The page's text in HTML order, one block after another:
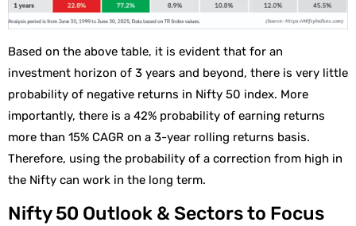
Based on the above table, it is evident that for an
investment horizon of 3 years and beyond, there is very little
probability of negative returns in Nifty 50 index. More
importantly, there is a 42% probability of earning returns
more than 15% CAGR on a 3-year rolling returns basis.
Therefore, using the probability of a correction from high in
the Nifty can work in the long term.
Nifty 50 Outlook & Sectors to Focus